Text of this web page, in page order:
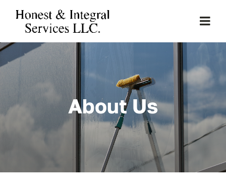
content
Home
About Us
Services
Clients
About Us